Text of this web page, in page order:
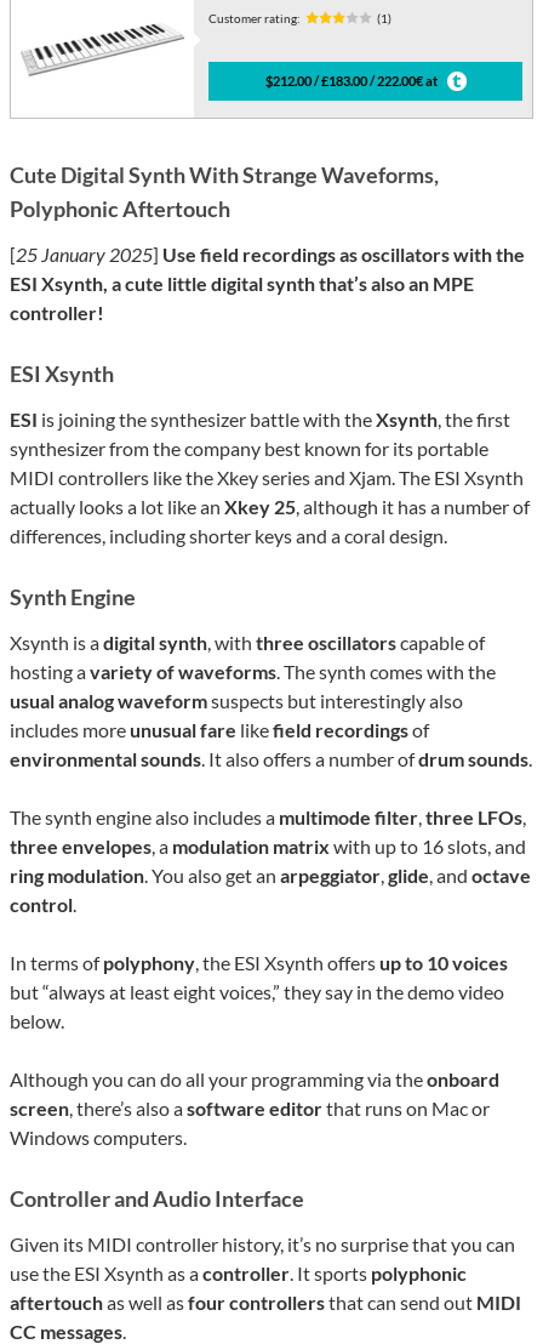
Customer rating: (1)
$212.00 / £183.00 / 222.00€ at
Cute Digital Synth With Strange Waveforms,
Polyphonic Aftertouch
[25 January 2025] Use field recordings as oscillators with the
ESI Xsynth, a cute little digital synth that’s also an MPE
controller!
ESI Xsynth
ESI is joining the synthesizer battle with theXsynth, the first
synthesizer from the company best known for its portable
MIDI controllers like the Xkey series and Xjam. The ESI Xsynth
actually looks a lot like an Xkey 25, although it has a number of
differences, including shorter keys and a coral design.
Synth Engine
Xsynth is adigital synth, with three oscillatorscapable of
hosting avariety of waveforms. The synth comes with the
usual analog waveformsuspects but interestingly also
includes more unusual fare likefield recordingsof
environmental sounds. It also offers a number ofdrum sounds.
The synth engine also includes a multimode filter,three LFOs,
three envelopes, a modulation matrix with up to 16 slots, and
ring modulation. You also get an arpeggiator,glide, and octave
control.
In terms ofpolyphony, the ESI Xsynth offers up to 10 voices
but “always at least eight voices,” they say in the demo video
below.
Although you can do all your programming via theonboard
screen, there’s also asoftware editorthat runs on Mac or
Windows computers.
Controller and Audio Interface
Given its MIDI controller history, it’s no surprise that you can
use the ESI Xsynth as acontroller. It sports polyphonic
aftertouchas well asfour controllersthat can send out MIDI
CC messages.